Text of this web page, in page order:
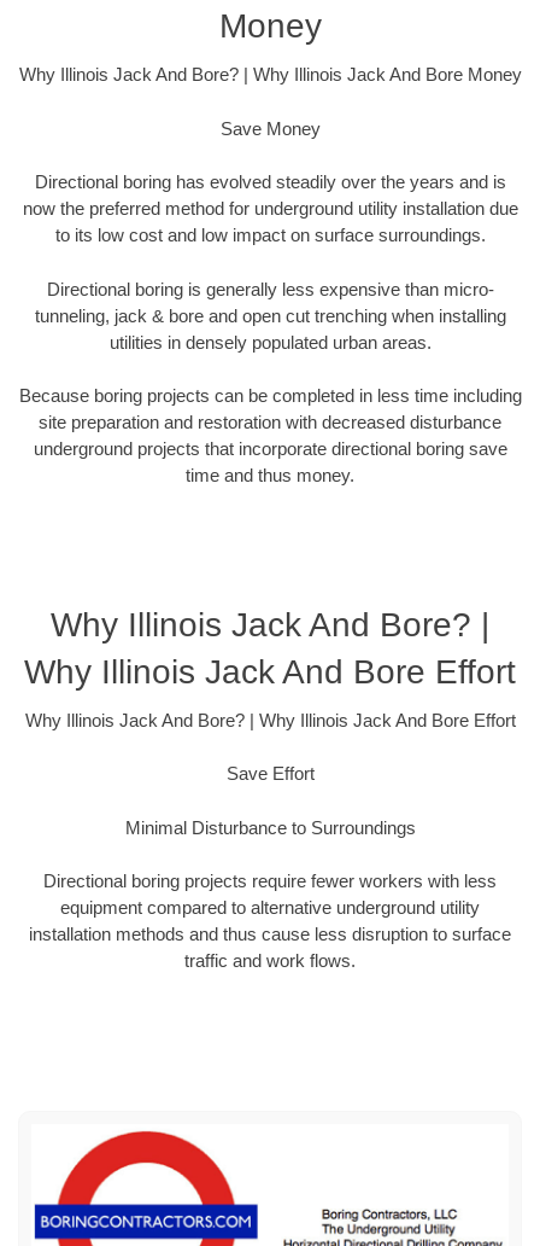
Money
Why Illinois Jack And Bore? | Why Illinois Jack And Bore Money
Save Money
Directional boring has evolved steadily over the years and is
now the preferred method for underground utility installation due
to its low cost and low impact on surface surroundings.
Directional boring is generally less expensive than micro-
tunneling, jack & bore and open cut trenching when installing
utilities in densely populated urban areas.
Because boring projects can be completed in less time including
site preparation and restoration with decreased disturbance
underground projects that incorporate directional boring save
time and thus money.
Why Illinois Jack And Bore? |
Why Illinois Jack And Bore Effort
Why Illinois Jack And Bore? | Why Illinois Jack And Bore Effort
Save Effort
Minimal Disturbance to Surroundings
Directional boring projects require fewer workers with less
equipment compared to alternative underground utility
installation methods and thus cause less disruption to surface
traffic and work flows.